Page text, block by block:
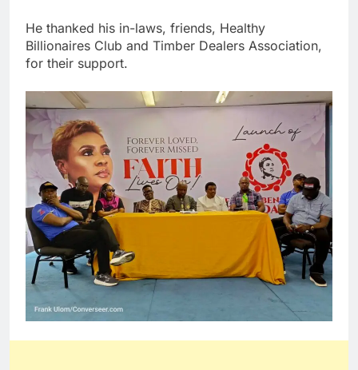
He thanked his in-laws, friends, Healthy
Billionaires Club and Timber Dealers Association,
for their support.